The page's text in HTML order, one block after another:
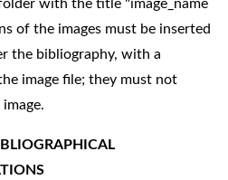
with the title "image_name
of the images must be inserted
the bibliography, with a
image file; they must not